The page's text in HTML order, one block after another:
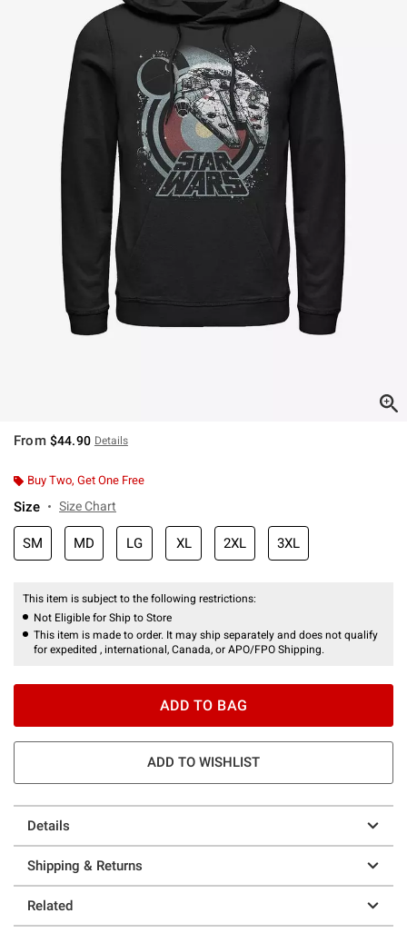
From $44.90 Details
Buy Two, Get One Free
Size Size Chart
SM MD LG XL 2XL 3XL
This item is subject to the following restrictions:
Not Eligible for Ship to Store
This item is made to order. It may ship separately and does not qualify
for expedited , international, Canada, or APO/FPO Shipping.
ADD TO BAG
ADD TO WISHLIST
Details
Shipping & Returns
Related